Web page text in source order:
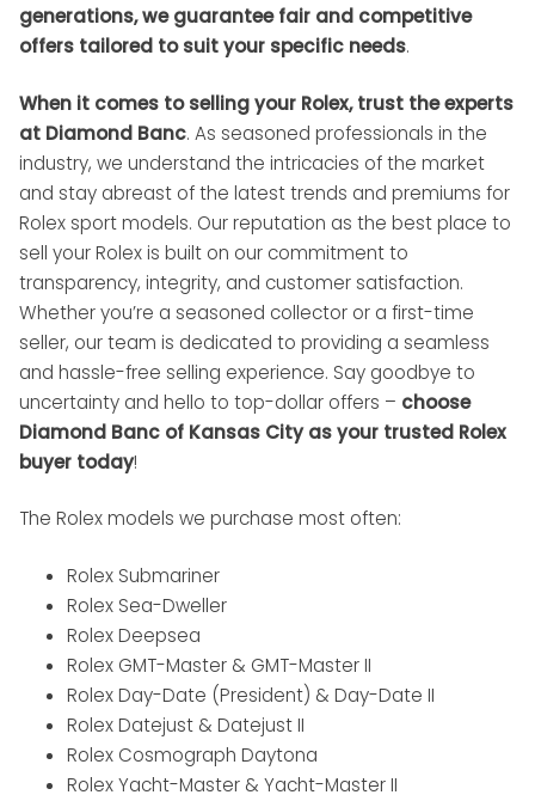
generations, we guarantee fair and competitive
offers tailored to suit your specific needs.
When it comes to selling your Rolex, trust the experts
at Diamond Banc. As seasoned professionals in the
industry, we understand the intricacies of the market
and stay abreast of the latest trends and premiums for
Rolex sport models. Our reputation as the best place to
sell your Rolex is built on our commitment to
transparency, integrity, and customer satisfaction.
Whether you’re a seasoned collector or a first-time
seller, our team is dedicated to providing a seamless
and hassle-free selling experience. Say goodbye to
uncertainty and hello to top-dollar offers – choose
Diamond Banc of Kansas City as your trusted Rolex
buyer today!
The Rolex models we purchase most often:
Rolex Submariner
Rolex Sea-Dweller
Rolex Deepsea
Rolex GMT-Master & GMT-Master II
Rolex Day-Date (President) & Day-Date II
Rolex Datejust & Datejust II
Rolex Cosmograph Daytona
Rolex Yacht-Master & Yacht-Master II